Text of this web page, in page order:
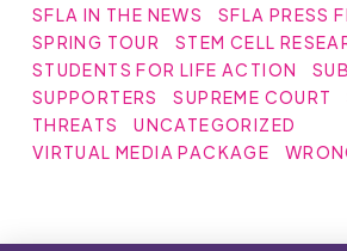
SFLA IN THE NEWS
SFLA PRESS
SPRING TOUR
STEM CELL
STUDENTS FOR LIFE ACTION
SUPPORTERS
SUPREME COURT
THREATS
UNCATEGORIZED
VIRTUAL MEDIA PACKAGE